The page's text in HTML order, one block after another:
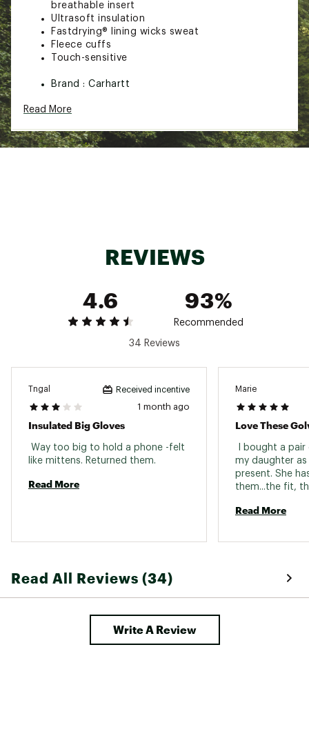
breathable insert
Ultrasoft insulation
Fastdrying® lining wicks sweat
Fleece cuffs
Touch-sensitive
Brand : Carhartt
Read More
REVIEWS
4.6
93%
Recommended
34 Reviews
Tngal Received incentive
1 month ago
Insulated Big Gloves
Way too big to hold a phone -felt
Read More
Marie
Love These
I bought a
my daughter as
present. She
them...the fit,
perfect. So, I
Read More
Read All Reviews (34)
Write A Review